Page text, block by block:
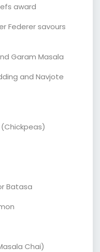
award
Federer savours
Garam Masala
and Navjote
Batasa
Chai)